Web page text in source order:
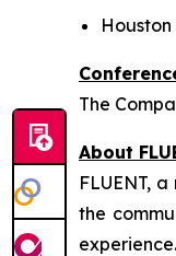
The
About
FLUENT,
the